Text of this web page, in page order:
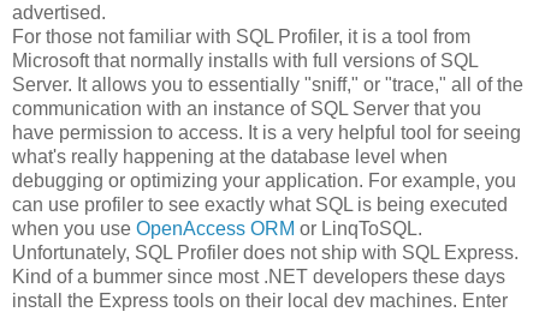
advertised.
For those not familiar with SQL Profiler, it is a tool from
Microsoft that normally installs with full versions of SQL
Server. It allows you to essentially "sniff," or "trace," all of the
communication with an instance of SQL Server that you
have permission to access. It is a very helpful tool for seeing
what's really happening at the database level when
debugging or optimizing your application. For example, you
can use profiler to see exactly what SQL is being executed
when you use OpenAccess ORM or LinqToSQL.
Unfortunately, SQL Profiler does not ship with SQL Express.
Kind of a bummer since most .NET developers these days
install the Express tools on their local dev machines. Enter